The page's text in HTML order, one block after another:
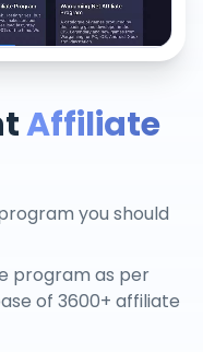
Affiliate
you should
program as per
of 3600+ affiliate